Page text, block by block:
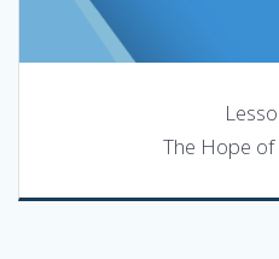
The Hope of